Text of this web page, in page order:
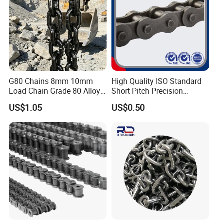
G80 Chains 8mm 10mm
Load Chain Grade 80 Alloy
Steel Lifting Chain
US$1.05
High Quality ISO Standard
Short Pitch Precision
Simplex Hardware
Motorcycle Industrial Roller
1, 10B-1) Industry Chain
US$0.50